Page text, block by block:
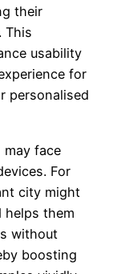
their
This
usability
for
personalised
may face
For
city might
helps them
without
boosting